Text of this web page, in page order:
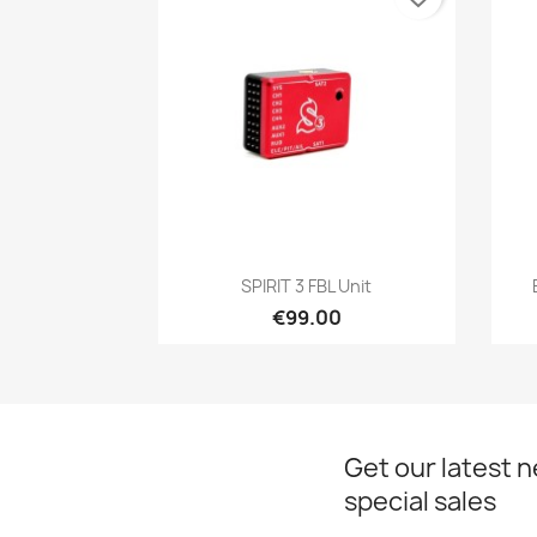
Quick view
SPIRIT 3 FBL Unit
€99.00
Get our latest
special sales